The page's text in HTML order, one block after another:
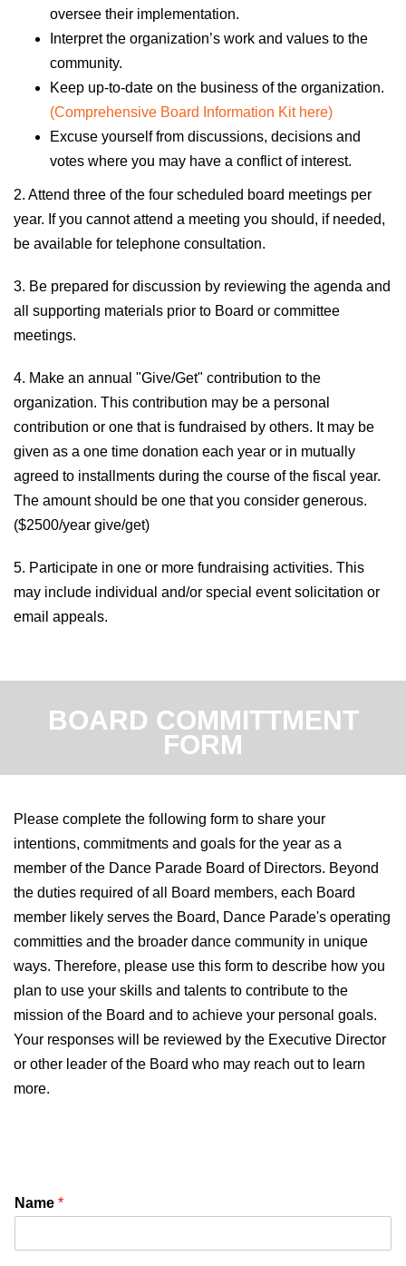
oversee their implementation.
Interpret the organization’s work and values to the
community.
Keep up-to-date on the business of the organization.
(Comprehensive Board Information Kit here)
Excuse yourself from discussions, decisions and
votes where you may have a conflict of interest.
2. Attend three of the four scheduled board meetings per
year. If you cannot attend a meeting you should, if needed,
be available for telephone consultation.
3. Be prepared for discussion by reviewing the agenda and
all supporting materials prior to Board or committee
meetings.
4. Make an annual "Give/Get" contribution to the
organization. This contribution may be a personal
contribution or one that is fundraised by others. It may be
given as a one time donation each year or in mutually
agreed to installments during the course of the fiscal year.
The amount should be one that you consider generous.
($2500/year give/get)
5. Participate in one or more fundraising activities. This
may include individual and/or special event solicitation or
email appeals.
BOARD COMMITTMENT
FORM
Please complete the following form to share your
intentions, commitments and goals for the year as a
member of the Dance Parade Board of Directors. Beyond
the duties required of all Board members, each Board
member likely serves the Board, Dance Parade's operating
committies and the broader dance community in unique
ways. Therefore, please use this form to describe how you
plan to use your skills and talents to contribute to the
mission of the Board and to achieve your personal goals.
Your responses will be reviewed by the Executive Director
or other leader of the Board who may reach out to learn
more.
Name *